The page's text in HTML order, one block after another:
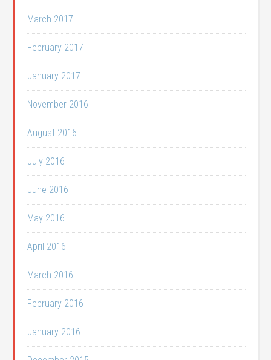
March 2017
February 2017
January 2017
November 2016
August 2016
July 2016
June 2016
May 2016
April 2016
March 2016
February 2016
January 2016